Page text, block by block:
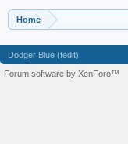
Home
Dodger Blue (fedit)
Forum software by XenForo™